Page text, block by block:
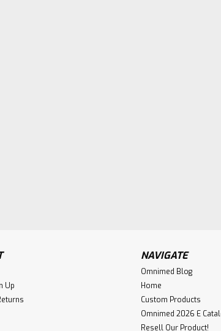
Up
NAVIGATE
Omnimed Blog
Home
Custom Products
Omnimed 2026 E
Resell Our Product!